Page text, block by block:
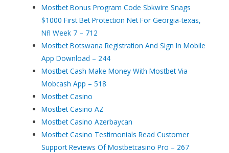
Mostbet Bonus Program Code Sbkwire Snags
$1000 First Bet Protection Net For Georgia-texas,
Nfl Week 7 – 712
Mostbet Botswana Registration And Sign In Mobile
App Download – 244
Mostbet Cash Make Money With Mostbet Via
Mobcash App – 518
Mostbet Casino
Mostbet Casino AZ
Mostbet Casino Azerbaycan
Mostbet Casino Testimonials Read Customer
Support Reviews Of Mostbetcasino Pro – 267